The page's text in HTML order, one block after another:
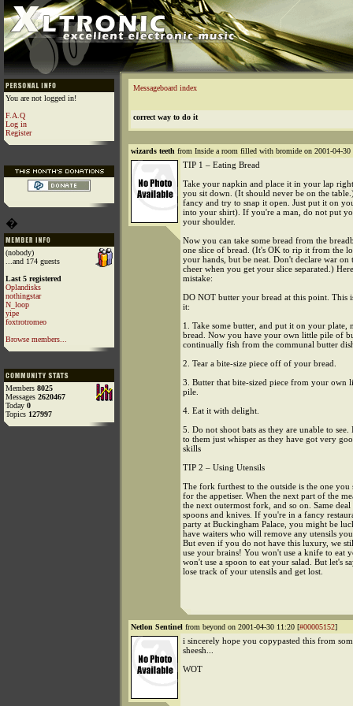
You are not logged in!
F.A.Q
Log in
Register
�
(nobody)
...and 174 guests
Last 5 registered
Oplandisks
nothingstar
N_loop
yipe
foxtrotromeo
Browse members...
Members 8025
Messages 2620467
Today 0
Topics 127997
Messageboard index
correct way to do it
wizards teeth from Inside a room filled with bromide on 2001-04-30
TIP 1 – Eating Bread
Take your napkin and place it in your lap
you sit down. (It should never be on the
fancy and try to snap it open. Just put it on
into your shirt). If you're a man, do not put
your shoulder.
Now you can take some bread from the
one slice of bread. (It's OK to rip it from the
your hands, but be neat. Don't declare war on
cheer when you get your slice separated.)
mistake:
DO NOT butter your bread at this point. This
it:
1. Take some butter, and put it on your plate,
bread. Now you have your own little pile of
continually fish from the communal butter
2. Tear a bite-size piece off of your bread.
3. Butter that bite-sized piece from your own
pile.
4. Eat it with delight.
5. Do not shoot bats as they are unable to
to them just whisper as they have got very
skills
TIP 2 – Using Utensils
The fork furthest to the outside is the one you
for the appetiser. When the next part of the
the next outermost fork, and so on. Same
spoons and knives. If you're in a fancy
party at Buckingham Palace, you might be
have waiters who will remove any utensils
But even if you do not have this luxury, we
use your brains! You won't use a knife to eat
won't use a spoon to eat your salad. But let's
lose track of your utensils and get lost.
Netlon Sentinel from beyond on 2001-04-30 11:20 [#00005152]
i sincerely hope you copypasted this from
sheesh...
WOT